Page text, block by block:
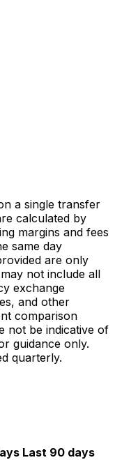
a single transfer
calculated by
margins and fees
same day
are only
not include all
exchange
and other
comparison
not be indicative of
guidance only.
quarterly.
Last 90 days